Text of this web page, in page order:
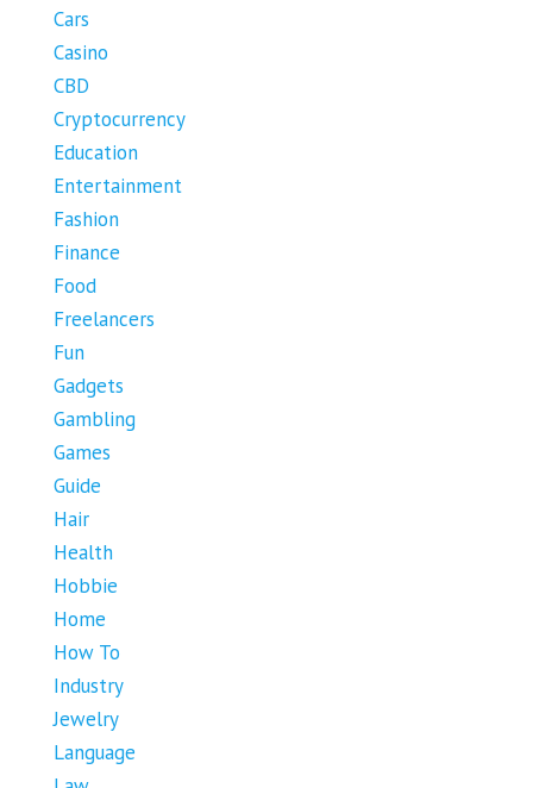
Cars
Casino
CBD
Cryptocurrency
Education
Entertainment
Fashion
Finance
Food
Freelancers
Fun
Gadgets
Gambling
Games
Guide
Hair
Health
Hobbie
Home
How To
Industry
Jewelry
Language